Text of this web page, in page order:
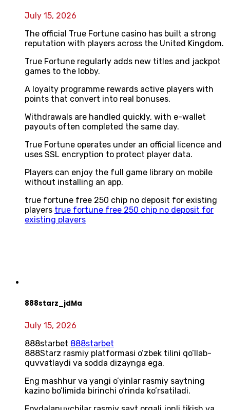
July 15, 2026
The official True Fortune casino has built a strong
reputation with players across the United Kingdom.
True Fortune regularly adds new titles and jackpot
games to the lobby.
A loyalty programme rewards active players with
points that convert into real bonuses.
Withdrawals are handled quickly, with e-wallet
payouts often completed the same day.
True Fortune operates under an official licence and
uses SSL encryption to protect player data.
Players can enjoy the full game library on mobile
without installing an app.
true fortune free 250 chip no deposit for existing
players true fortune free 250 chip no deposit for
existing players
888starz_jdMa
July 15, 2026
888starbet 888starbet
888Starz rasmiy platformasi o’zbek tilini qo’llab-
quvvatlaydi va sodda dizaynga ega.
Eng mashhur va yangi o’yinlar rasmiy saytning
kazino bo’limida birinchi o’rinda ko’rsatiladi.